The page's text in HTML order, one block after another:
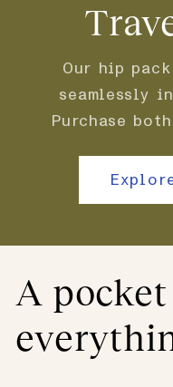
Our hip
seamlessly
Purchase
A